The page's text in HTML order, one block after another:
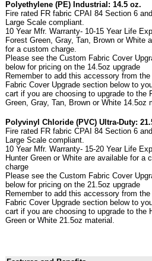
Polyethylene (PE) Industrial: 14.5 oz.
Fire rated FR fabric CPAI 84 Section 6
Large Scale compliant.
10 Year Mfr. Warranty- 10-15 Year Life
Forest Green, Gray, Tan, Brown or White
for a custom charge.
Please see the Custom Fabric Cover
below for pricing on the 14.5oz upgrade
Remember to add this accessory from
Fabric Cover Upgrade section below to
cart if you are choosing to upgrade to the
Green, Gray, Tan, Brown or White 14.5oz
Polyvinyl Chloride (PVC) Ultra-Duty:
Fire rated FR fabric CPAI 84 Section 6
Large Scale compliant.
10 Year Mfr. Warranty- 15-20 Year Life
Hunter Green or White are available for a
charge
Please see the Custom Fabric Cover
below for pricing on the 21.5oz upgrade
Remember to add this accessory from
Fabric Cover Upgrade section below to
cart if you are choosing to upgrade to the
Green or White 21.5oz material.